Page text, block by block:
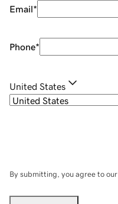
Email*
Phone*
United States
By submitting, you agree to our